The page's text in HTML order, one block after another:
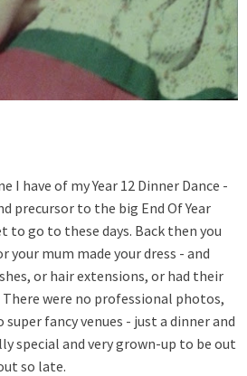
I have of my Year 12 Dinner Dance -
precursor to the big End Of Year
to go to these days. Back then you
your mum made your dress - and
or hair extensions, or had their
There were no professional photos,
fancy venues - just a dinner and
special and very grown-up to be out
so late.